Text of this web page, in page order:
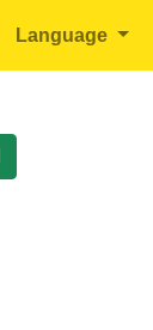
Language